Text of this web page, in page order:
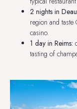
2 nights in
region and taste
casino.
1 day in Reims:
tasting of